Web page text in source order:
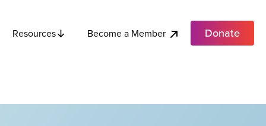
Resources Become a Member Donate